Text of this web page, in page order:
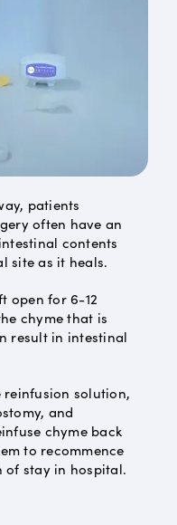
patients
often have an
contents
site as it heals.
open for 6-12
chyme that is
result in intestinal
reinfusion solution,
and
chyme back
to recommence
of stay in hospital.